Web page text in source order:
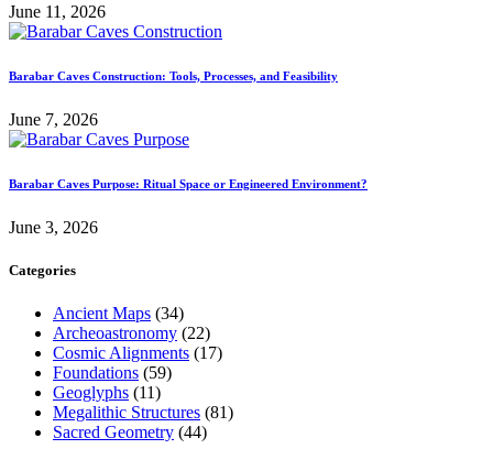
June 11, 2026
Barabar Caves Construction: Tools, Processes, and Feasibility
June 7, 2026
Barabar Caves Purpose: Ritual Space or Engineered Environment?
June 3, 2026
Categories
Ancient Maps (34)
Archeoastronomy (22)
Cosmic Alignments (17)
Foundations (59)
Geoglyphs (11)
Megalithic Structures (81)
Sacred Geometry (44)